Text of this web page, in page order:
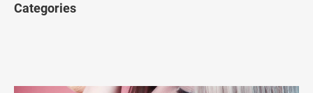
Categories